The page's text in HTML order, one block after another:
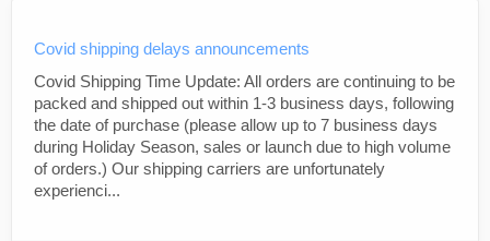
Covid shipping delays announcements
Covid Shipping Time Update: All orders are continuing to be
packed and shipped out within 1-3 business days, following
the date of purchase (please allow up to 7 business days
during Holiday Season, sales or launch due to high volume
of orders.) Our shipping carriers are unfortunately
experienci...